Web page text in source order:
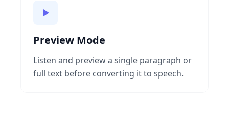
Preview Mode
Listen and preview a single paragraph or
full text before converting it to speech.